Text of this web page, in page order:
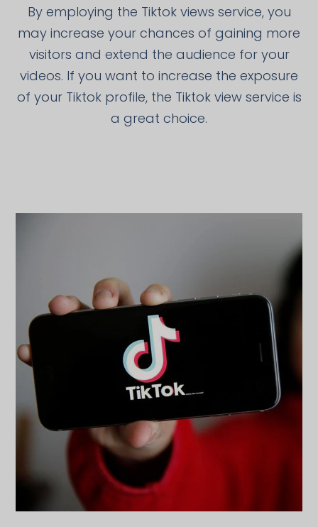
By employing the Tiktok views service, you
may increase your chances of gaining more
visitors and extend the audience for your
videos. If you want to increase the exposure
of your Tiktok profile, the Tiktok view service is
a great choice.